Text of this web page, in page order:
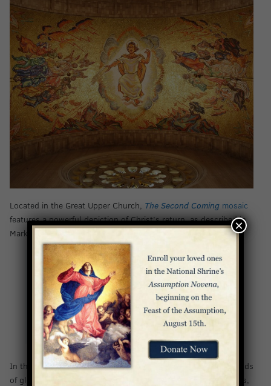
Located in the Great Upper Church, The Second Comingmosaic
features a powerful depiction of Christ’s return, as described in
Mark 13:26-27:
“And then they will see ‘the Son of Man coming in
the clouds’ with great power and glory, and then
he will send out the angels and gather [his] elect
from the four winds, from the end of the earth to
the end of the sky.”
In this mosaic, an 18-foot figure of Christ appears amidst clouds
of glory, reaching out to those on earth. To either side of Jesus,
×